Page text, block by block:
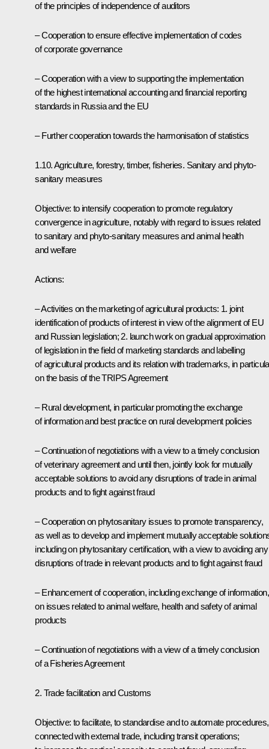
of the principles of independence of auditors
– Cooperation to ensure effective implementation of codes
of corporate governance
– Cooperation with a view to supporting the implementation
of the highest international accounting and financial reporting
standards in Russia and the EU
– Further cooperation towards the harmonisation of statistics
1.10. Agriculture, forestry, timber, fisheries. Sanitary and phyto-
sanitary measures
Objective: to intensify cooperation to promote regulatory
convergence in agriculture, notably with regard to issues related
to sanitary and phyto-sanitary measures and animal health
and welfare
Actions:
– Activities on the marketing of agricultural products: 1. joint
identification of products of interest in view of the alignment of EU
and Russian legislation; 2. launch work on gradual approximation
of legislation in the field of marketing standards and labelling
of agricultural products and its relation with trademarks, in
on the basis of the TRIPS Agreement
– Rural development, in particular promoting the exchange
of information and best practice on rural development policies
– Continuation of negotiations with a view to a timely conclusion
of veterinary agreement and until then, jointly look for mutually
acceptable solutions to avoid any disruptions of trade in animal
products and to fight against fraud
– Cooperation on phytosanitary issues to promote transparency,
as well as to develop and implement mutually acceptable
including on phytosanitary certification, with a view to avoiding any
disruptions of trade in relevant products and to fight against fraud
– Enhancement of cooperation, including exchange of information,
on issues related to animal welfare, health and safety of animal
products
– Continuation of negotiations with a view of a timely conclusion
of a Fisheries Agreement
2. Trade facilitation and Customs
Objective: to facilitate, to standardise and to automate procedures,
connected with external trade, including transit operations;